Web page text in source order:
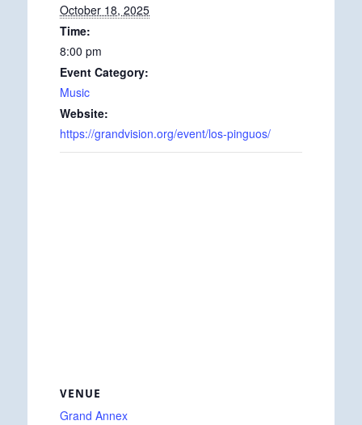
October 18, 2025
Time:
8:00 pm
Event Category:
Music
Website:
https://grandvision.org/event/los-pinguos/
VENUE
Grand Annex